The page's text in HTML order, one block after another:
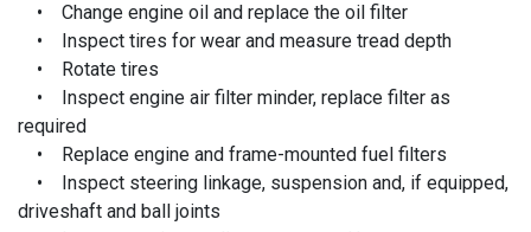
• Change engine oil and replace the oil filter
• Inspect tires for wear and measure tread depth
• Rotate tires
• Inspect engine air filter minder, replace filter as
required
• Replace engine and frame-mounted fuel filters
• Inspect steering linkage, suspension and, if equipped,
driveshaft and ball joints